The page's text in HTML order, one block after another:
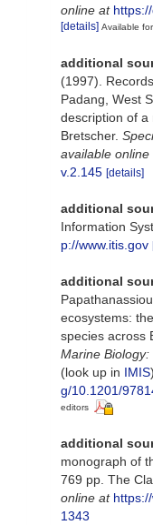
online at
[details] Available
additional
(1997).
Padang, West
description of a
Bretscher.
available online
v.2.145 [details]
additional
Information
p://www.itis.gov
additional
ecosystems:
species across
Marine Biology:
(look up in IMIS
g/10.1201/
editors
additional
monograph of
769 pp. The
online at
1343